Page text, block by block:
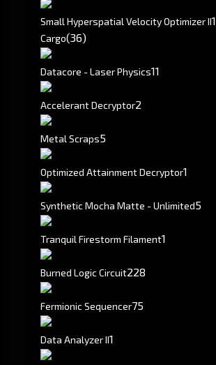
Small Hyperspatial Velocity Optimizer II1
Cargo(36)
Datacore - Laser Physics11
Accelerant Decryptor2
Metal Scraps5
Optimized Attainment Decryptor1
Synthetic Mocha Matte - Unlimited5
Tranquil Firestorm Filament1
Burned Logic Circuit228
Fermionic Sequencer75
Data Analyzer II1